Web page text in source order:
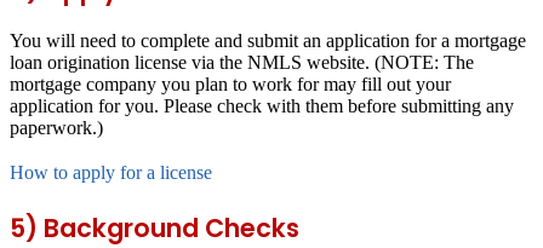
You will need to complete and submit an application for a mortgage
loan origination license via the NMLS website. (NOTE: The
mortgage company you plan to work for may fill out your
application for you. Please check with them before submitting any
paperwork.)
How to apply for a license
5) Background Checks